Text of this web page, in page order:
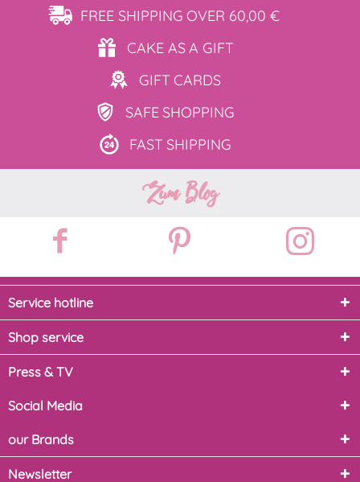
FREE SHIPPING OVER 60,00 €
CAKE ASA GIFT
GIFT CARDS
SAFE SHOPPING
FAST SHIPPING
Zum Blog
Service hotline
Shop service
Press & TV
Social Media
our Brands
Newsletter